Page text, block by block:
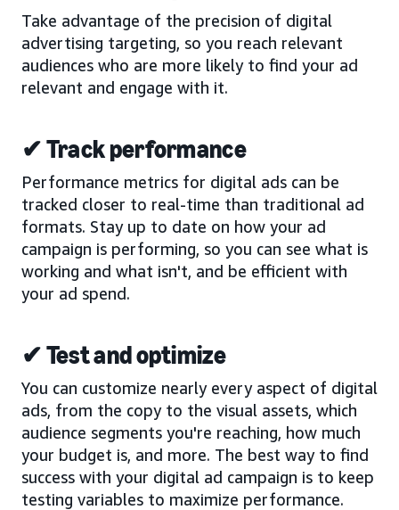
Take advantage of the precision of digital
advertising targeting, so you reach relevant
audiences who are more likely to find your ad
relevant and engage with it.
✔ Track performance
Performance metrics for digital ads can be
tracked closer to real-time than traditional ad
formats. Stay up to date on how your ad
campaign is performing, so you can see what is
working and what isn't, and be efficient with
your ad spend.
✔ Test and optimize
You can customize nearly every aspect of digital
ads, from the copy to the visual assets, which
audience segments you're reaching, how much
your budget is, and more. The best way to find
success with your digital ad campaign is to keep
testing variables to maximize performance.